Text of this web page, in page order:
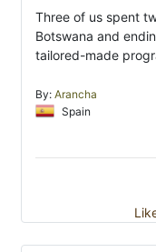
Three of us spent
Botswana and
tailored-made
By: Arancha
Spain